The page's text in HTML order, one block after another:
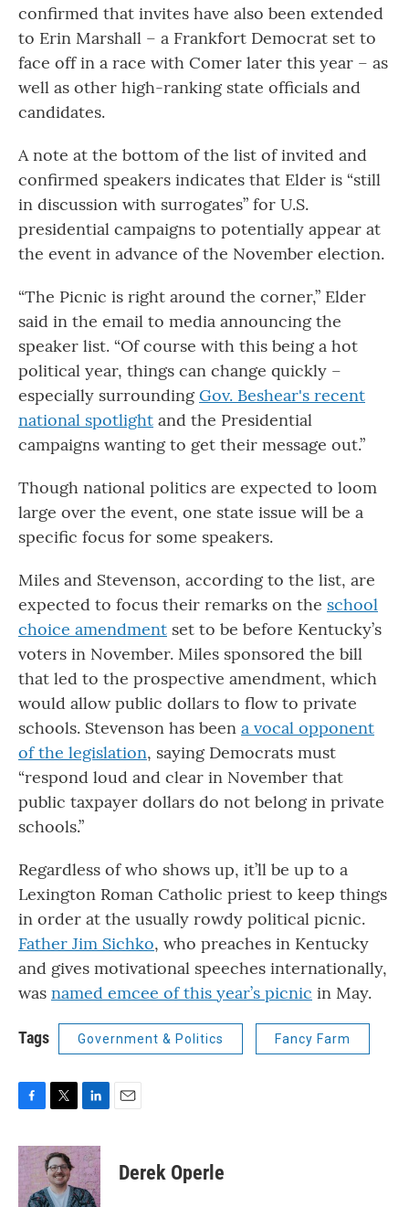
confirmed that invites have also been extended
to Erin Marshall – a Frankfort Democrat set to
face off in a race with Comer later this year – as
well as other high-ranking state officials and
candidates.
A note at the bottom of the list of invited and
confirmed speakers indicates that Elder is “still
in discussion with surrogates” for U.S.
presidential campaigns to potentially appear at
the event in advance of the November election.
“The Picnic is right around the corner,” Elder
said in the email to media announcing the
speaker list. “Of course with this being a hot
political year, things can change quickly –
especially surrounding Gov. Beshear's recent
national spotlight and the Presidential
campaigns wanting to get their message out.”
Though national politics are expected to loom
large over the event, one state issue will be a
specific focus for some speakers.
Miles and Stevenson, according to the list, are
expected to focus their remarks on the school
choice amendment set to be before Kentucky’s
voters in November. Miles sponsored the bill
that led to the prospective amendment, which
would allow public dollars to flow to private
schools. Stevenson has been a vocal opponent
of the legislation, saying Democrats must
“respond loud and clear in November that
public taxpayer dollars do not belong in private
schools.”
Regardless of who shows up, it’ll be up to a
Lexington Roman Catholic priest to keep things
in order at the usually rowdy political picnic.
Father Jim Sichko, who preaches in Kentucky
and gives motivational speeches internationally,
was named emcee of this year’s picnic in May.
Tags Government & Politics Fancy Farm
c
i
t
t
e
n
k
e
d
Derek Operle